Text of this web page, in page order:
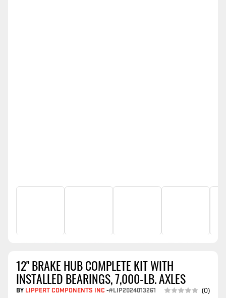
12" BRAKE HUB COMPLETE KIT WITH
INSTALLED BEARINGS, 7,000-LB. AXLES
BY LIPPERT COMPONENTS INC -#LIP2024013261 (0)